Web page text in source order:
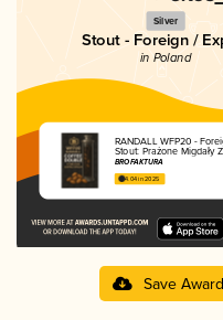
Silver
Stout - Foreign /
in Poland
RANDALL WFP20 -
Stout: Prażone Migdały
BROFAKTURA
4.04 in 2025
Save Award